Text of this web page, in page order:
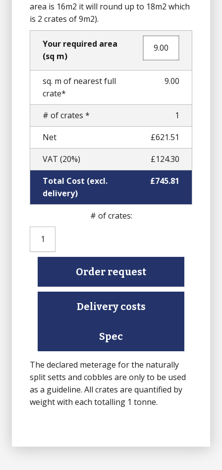
area is 16m2 it will round up to 18m2 which
is 2 crates of 9m2).
Your required area
(sq m)
sq. m of nearest full
crate*
9.00
# of crates *
1
Net
£621.51
VAT (20%)
£124.30
Total Cost (excl.
delivery)
£745.81
# of crates:
Granite
Setts
face,
quantity
Order request
Delivery costs
Spec
The declared meterage for the naturally
split setts and cobbles are only to be used
as a guideline. All crates are quantified by
weight with each totalling 1 tonne.